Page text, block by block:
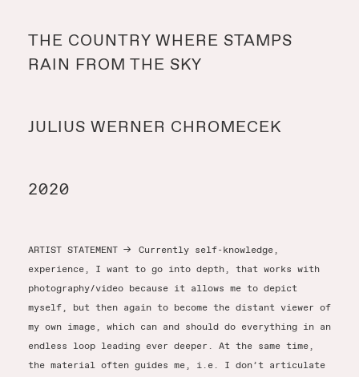
THE COUNTRY WHERE STAMPS
RAIN FROM THE SKY
JULIUS WERNER CHROMECEK
2020
ARTIST STATEMENT →
Currently self-knowledge,
experience, I want to go into depth, that works with
photography/video because it allows me to depict
myself, but then again to become the distant viewer of
my own image, which can and should do everything in an
endless loop leading ever deeper. At the same time,
the material often guides me, i.e. I don’t articulate